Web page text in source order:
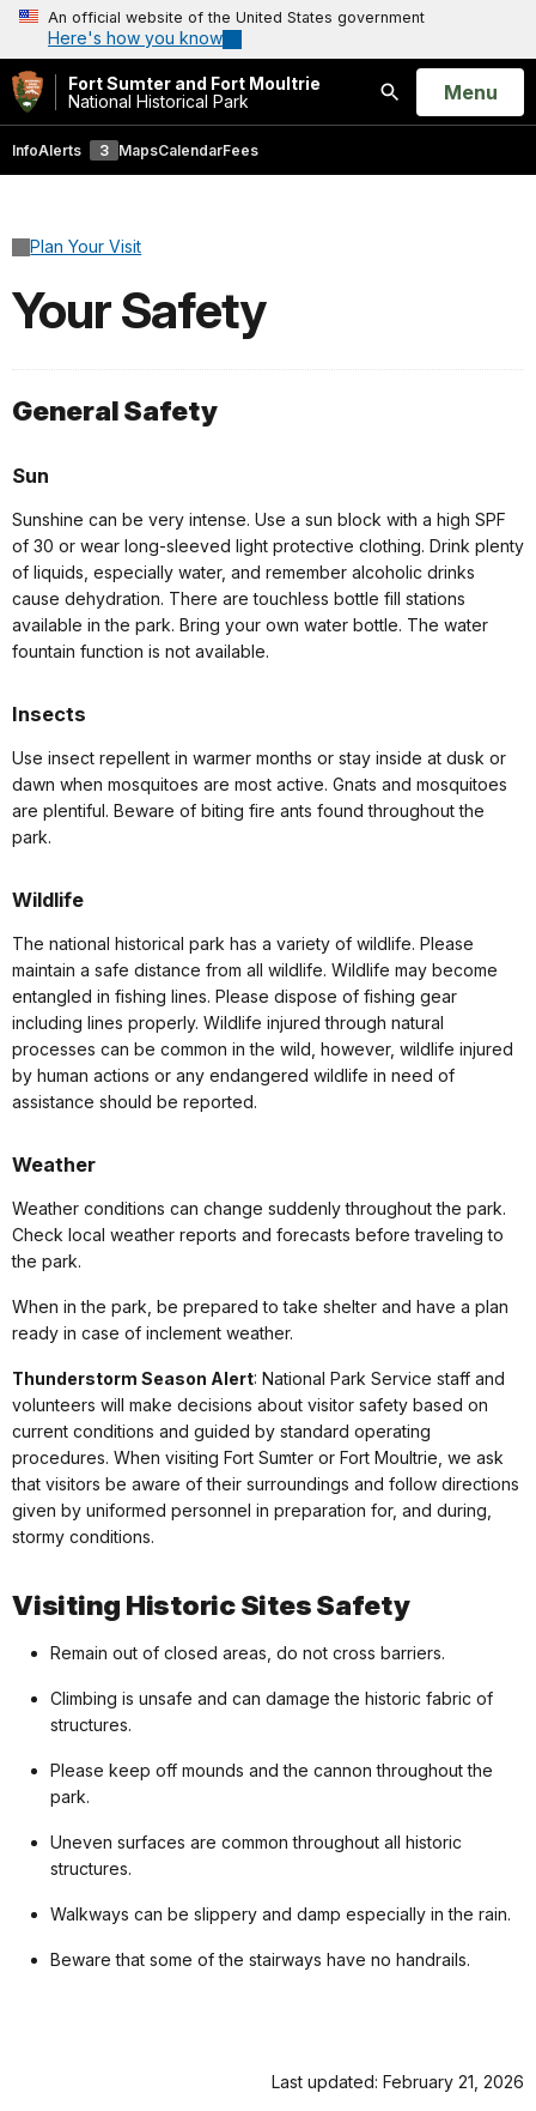
An official website of the United States government
Here's how you know
Fort Sumter and Fort Moultrie
National Historical Park
Search
Open
Menu
InfoAlerts 3 MapsCalendarFees
Plan Your Visit
Your Safety
General Safety
Sun
Sunshine can be very intense. Use a sun block with a high SPF
of 30 or wear long-sleeved light protective clothing. Drink plenty
of liquids, especially water, and remember alcoholic drinks
cause dehydration. There are touchless bottle fill stations
available in the park. Bring your own water bottle. The water
fountain function is not available.
Insects
Use insect repellent in warmer months or stay inside at dusk or
dawn when mosquitoes are most active. Gnats and mosquitoes
are plentiful. Beware of biting fire ants found throughout the
park.
Wildlife
The national historical park has a variety of wildlife. Please
maintain a safe distance from all wildlife. Wildlife may become
entangled in fishing lines. Please dispose of fishing gear
including lines properly. Wildlife injured through natural
processes can be common in the wild, however, wildlife injured
by human actions or any endangered wildlife in need of
assistance should be reported.
Weather
Weather conditions can change suddenly throughout the park.
Check local weather reports and forecasts before traveling to
the park.
When in the park, be prepared to take shelter and have a plan
ready in case of inclement weather.
Thunderstorm Season Alert: National Park Service staff and
volunteers will make decisions about visitor safety based on
current conditions and guided by standard operating
procedures. When visiting Fort Sumter or Fort Moultrie, we ask
that visitors be aware of their surroundings and follow directions
given by uniformed personnel in preparation for, and during,
stormy conditions.
Visiting Historic Sites Safety
Remain out of closed areas, do not cross barriers.
Climbing is unsafe and can damage the historic fabric of
structures.
Please keep off mounds and the cannon throughout the
park.
Uneven surfaces are common throughout all historic
structures.
Walkways can be slippery and damp especially in the rain.
Beware that some of the stairways have no handrails.
Last updated: February 21, 2026